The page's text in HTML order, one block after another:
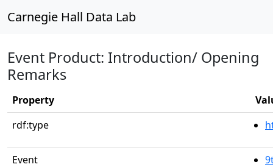
Carnegie Hall Data Lab
Event Product: Introduction/ Opening
Remarks
Property
rdf:type
Event